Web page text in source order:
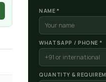
NAME *
WHATSAPP / PHONE *
QUANTITY &